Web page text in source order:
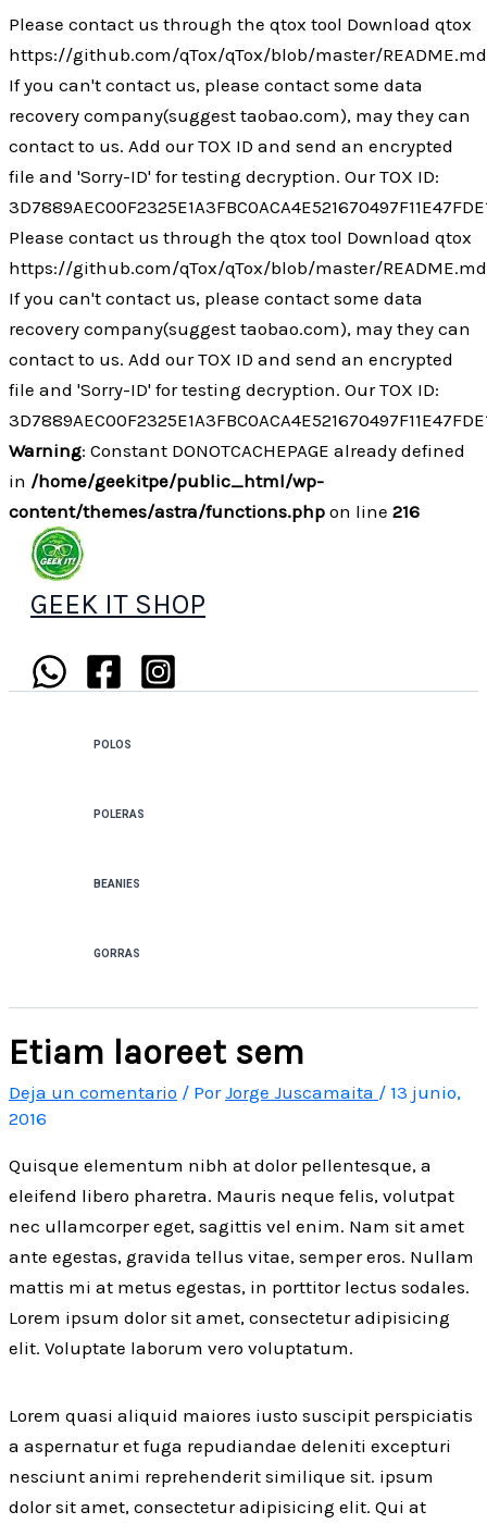
Please contact us through the qtox tool Download qtox
https://github.com/qTox/qTox/blob/master/
If you can't contact us, please contact some data
recovery company(suggest taobao.com), may they can
contact to us. Add our TOX ID and send an encrypted
file and 'Sorry-ID' for testing decryption. Our TOX ID:
Please contact us through the qtox tool Download qtox
https://github.com/qTox/qTox/blob/master/
If you can't contact us, please contact some data
recovery company(suggest taobao.com), may they can
contact to us. Add our TOX ID and send an encrypted
file and 'Sorry-ID' for testing decryption. Our TOX ID:
Warning: Constant DONOTCACHEPAGE already defined
in /home/geekitpe/public_html/wp-
content/themes/astra/functions.php on line 216
Ir
al
contenido
GEEK IT SHOP
POLOS
POLERAS
BEANIES
GORRAS
Etiam laoreet sem
Deja un comentario / PorJorge Juscamaita / 13 junio,
2016
Quisque elementum nibh at dolor pellentesque, a
eleifend libero pharetra. Mauris neque felis, volutpat
nec ullamcorper eget, sagittis vel enim. Nam sit amet
ante egestas, gravida tellus vitae, semper eros. Nullam
mattis mi at metus egestas, in porttitor lectus sodales.
Lorem ipsum dolor sit amet, consectetur adipisicing
elit. Voluptate laborum vero voluptatum.
Lorem quasi aliquid maiores iusto suscipit perspiciatis
a aspernatur et fuga repudiandae deleniti excepturi
nesciunt animi reprehenderit similique sit. ipsum
dolor sit amet, consectetur adipisicing elit. Qui at